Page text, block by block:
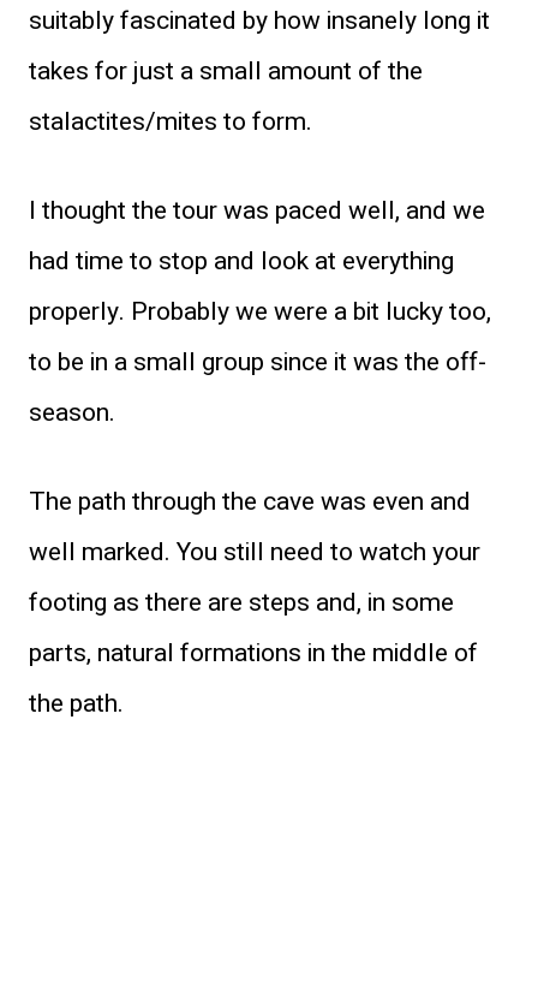
suitably fascinated by how insanely long it
takes for just a small amount of the
stalactites/mites to form.
I thought the tour was paced well, and we
had time to stop and look at everything
properly. Probably we were a bit lucky too,
to be in a small group since it was the off-
season.
The path through the cave was even and
well marked. You still need to watch your
footing as there are steps and, in some
parts, natural formations in the middle of
the path.